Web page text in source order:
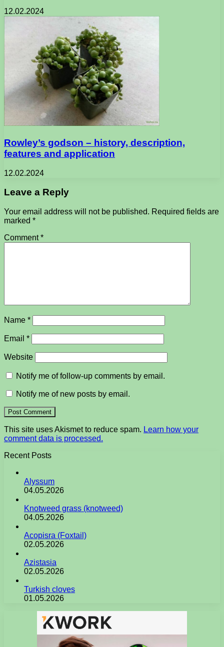
12.02.2024
Rowley’s godson – history, description,
features and application
12.02.2024
Leave a Reply
Your email address will not be published. Required fields are
marked *
Comment*
Name *
Email *
Website
Notify me of follow-up comments by email.
Notify me of new posts by email.
This site uses Akismet to reduce spam. Learn how your
comment data is processed.
Recent Posts
Alyssum
04.05.2026
Knotweed grass (knotweed)
04.05.2026
Acopisra (Foxtail)
02.05.2026
Azistasia
02.05.2026
Turkish cloves
01.05.2026